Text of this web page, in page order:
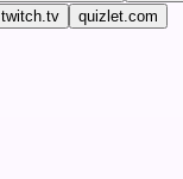
twitch.tv quizlet.com